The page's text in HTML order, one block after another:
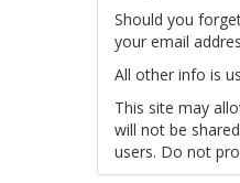
Should you
your email
All other info is
This site may
will not be
users. Do not